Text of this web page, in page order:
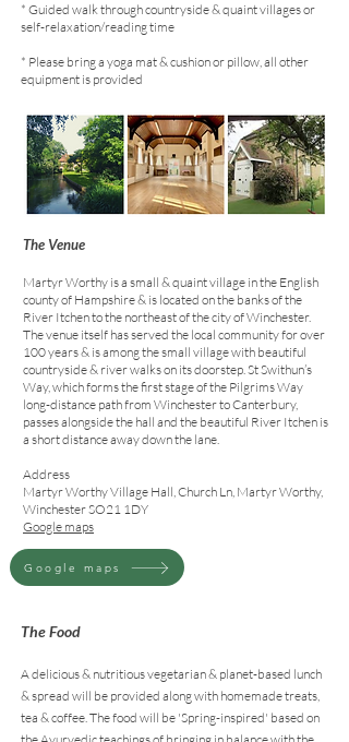
* Guided walk through countryside & quaint villages or
self-relaxation/reading time
* Please bring a yoga mat & cushion or pillow, all other
equipment is provided
The Venue
Martyr Worthy is a small & quaint village in the English
county of Hampshire & is located on the banks of the
River Itchen to the northeast of the city of Winchester.
The venue itself has served the local community for over
100 years & is among the small village with beautiful
countryside & river walks on its doorstep. St Swithun’s
Way, which forms the first stage of the Pilgrims Way
long-distance path from Winchester to Canterbury,
passes alongside the hall and the beautiful River Itchen is
a short distance away down the lane.
Address
Martyr Worthy Village Hall, Church Ln, Martyr Worthy,
Winchester SO21 1DY
Google maps
Google maps
The Food
A delicious & nutritious vegetarian & planet-based lunch
& spread will be provided along with homemade treats,
tea & coffee. The food will be 'Spring-inspired' based on